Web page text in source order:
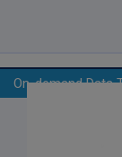
On-demand Data